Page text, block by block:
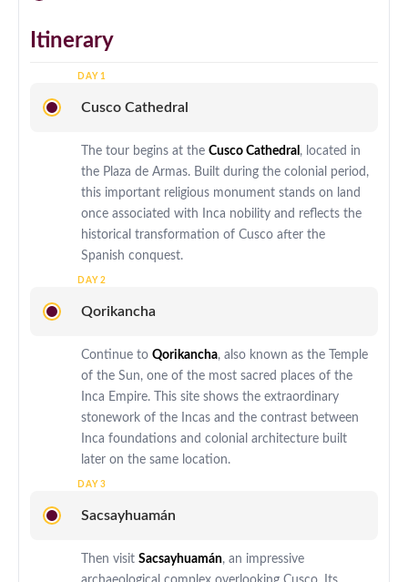
Itinerary
Cusco Cathedral
The tour begins at the Cusco Cathedral , located in
the Plaza de Armas. Built during the colonial period,
this important religious monument stands on land
once associated with Inca nobility and reflects the
historical transformation of Cusco after the
Spanish conquest.
Qorikancha
Continue to Qorikancha, also known as the Temple
of the Sun, one of the most sacred places of the
Inca Empire. This site shows the extraordinary
stonework of the Incas and the contrast between
Inca foundations and colonial architecture built
later on the same location.
Sacsayhuamán
Then visit Sacsayhuamán, an impressive